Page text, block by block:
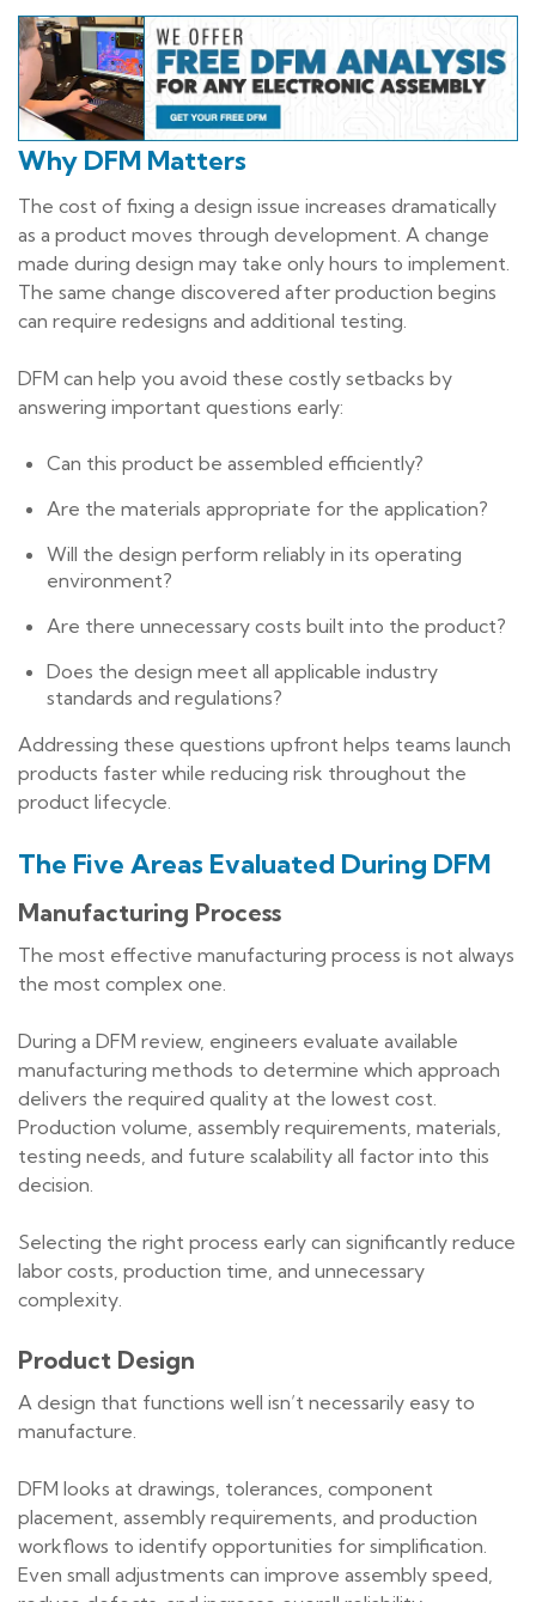
Why DFM Matters
The cost of fixing a design issue increases dramatically
as a product moves through development. A change
made during design may take only hours to implement.
The same change discovered after production begins
can require redesigns and additional testing.
DFM can help you avoid these costly setbacks by
answering important questions early:
Can this product be assembled efficiently?
Are the materials appropriate for the application?
Will the design perform reliably in its operating
environment?
Are there unnecessary costs built into the product?
Does the design meet all applicable industry
standards and regulations?
Addressing these questions upfront helps teams launch
products faster while reducing risk throughout the
product lifecycle.
The Five Areas Evaluated During DFM
Manufacturing Process
The most effective manufacturing process is not always
the most complex one.
During a DFM review, engineers evaluate available
manufacturing methods to determine which approach
delivers the required quality at the lowest cost.
Production volume, assembly requirements, materials,
testing needs, and future scalability all factor into this
decision.
Selecting the right process early can significantly reduce
labor costs, production time, and unnecessary
complexity.
Product Design
A design that functions well isn’t necessarily easy to
manufacture.
DFM looks at drawings, tolerances, component
placement, assembly requirements, and production
workflows to identify opportunities for simplification.
Even small adjustments can improve assembly speed,